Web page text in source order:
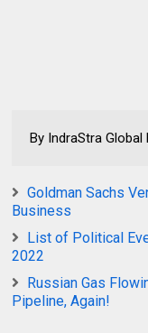
By IndraStra Global
Goldman Sachs
Business
List of Political
2022
Russian Gas
Pipeline, Again!